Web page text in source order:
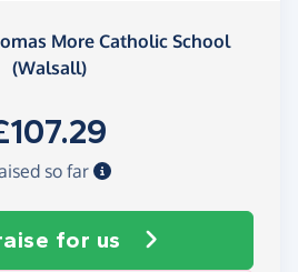
More Catholic School
(Walsall)
so far
for us